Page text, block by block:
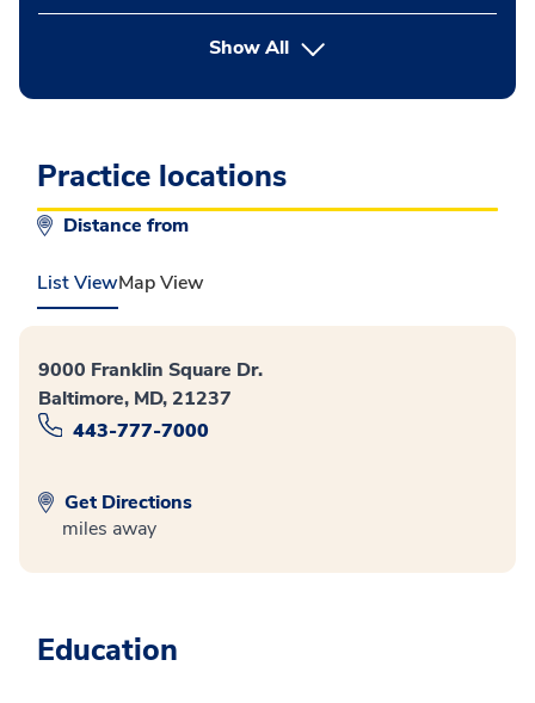
Show Allbutton Press enter to expand
Practice locations
Distance from
List ViewMap View
9000 Franklin Square Dr.
Baltimore, MD, 21237
443-777-7000
Get Directions
miles away
Education